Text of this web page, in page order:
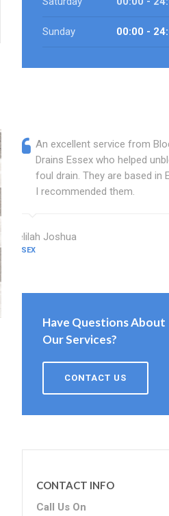
Sunday 00:00 -
An excellent service from
Drains Essex who helped
foul drain. They are based in
I recommended them.
Delilah Joshua
ESSEX
Have Questions About
Our Services?
CONTACT US
CONTACT INFO
Call Us On